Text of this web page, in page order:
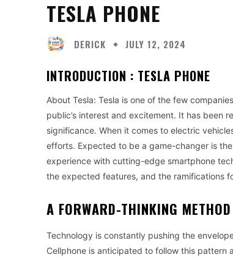
TESLA PHONE
DERICK JULY 12, 2024
INTRODUCTION : TESLA PHONE
About Tesla: Tesla is one of the few
public’s interest and excitement. It has been
significance. When it comes to electric
efforts. Expected to be a game-changer is
experience with cutting-edge smartphone
the expected features, and the ramifications
A FORWARD-THINKING
Technology is constantly pushing the
Cellphone is anticipated to follow this